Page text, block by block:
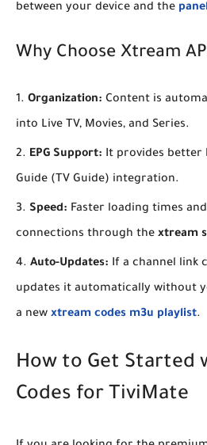
between your device and the
​Why Choose Xtream
Organization: Content is
into Live TV, Movies, and Series.
EPG Support: It provides better
Guide (TV Guide) integration.
Speed: Faster loading times
connections through the xtream
Auto-Updates: If a channel link
updates it automatically without
a new xtream codes m3u playlist.
​How to Get Started
Codes for TiviMate